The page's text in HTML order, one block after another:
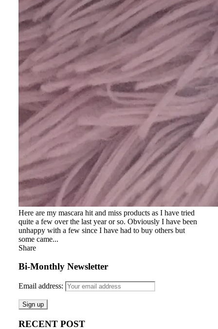
Here are my mascara hit and miss products as I have tried
quite a few over the last year or so. Obviously I have been
unhappy with a few since I have had to buy others but
some came...
Share
Bi-Monthly Newsletter
Email address:
RECENT POST